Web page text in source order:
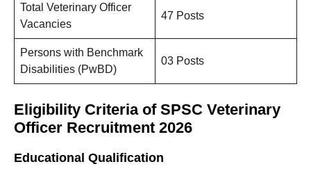
Total Veterinary Officer
Vacancies
47 Posts
Persons with Benchmark
Disabilities (PwBD)
03 Posts
Eligibility Criteria of SPSC Veterinary
Officer Recruitment 2026
Educational Qualification